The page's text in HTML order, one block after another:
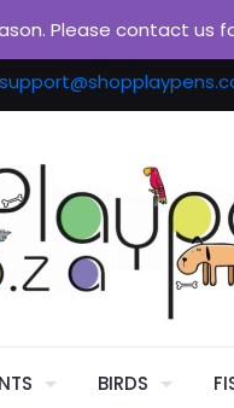
BIRDS
Please contact